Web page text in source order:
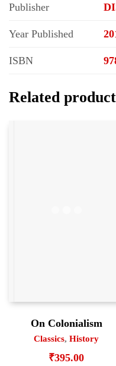
Publisher
Year Published
ISBN
Related
On Colonialism
Classics, History
₹395.00